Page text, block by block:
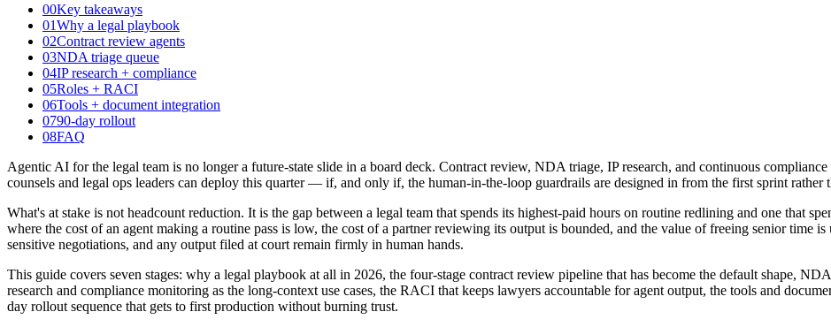
00Key takeaways
01Why a legal playbook
02Contract review agents
03NDA triage queue
04IP research + compliance
05Roles + RACI
06Tools + document integration
0790-day rollout
08FAQ
Agentic AI for the legal team is no longer a future-state slide in a board deck. Contract review, NDA triage, IP research, and continuous
counsels and legal ops leaders can deploy this quarter — if, and only if, the human-in-the-loop guardrails are designed in from the first sprint rather
What's at stake is not headcount reduction. It is the gap between a legal team that spends its highest-paid hours on routine redlining and one that
where the cost of an agent making a routine pass is low, the cost of a partner reviewing its output is bounded, and the value of freeing senior time
sensitive negotiations, and any output filed at court remain firmly in human hands.
This guide covers seven stages: why a legal playbook at all in 2026, the four-stage contract review pipeline that has become the default shape,
research and compliance monitoring as the long-context use cases, the RACI that keeps lawyers accountable for agent output, the tools and
day rollout sequence that gets to first production without burning trust.